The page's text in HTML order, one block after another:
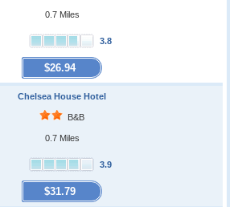
0.7 Miles
3.8
$26.94
Chelsea House Hotel
B&B
0.7 Miles
3.9
$31.79